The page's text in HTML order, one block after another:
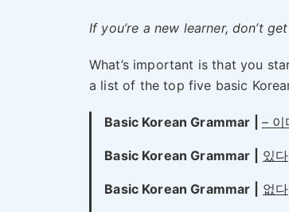
If you’re a new learner, don’t
What’s important is that you
a list of the top five basic
Basic Korean Grammar | – 이
Basic Korean Grammar | 있
Basic Korean Grammar | 없